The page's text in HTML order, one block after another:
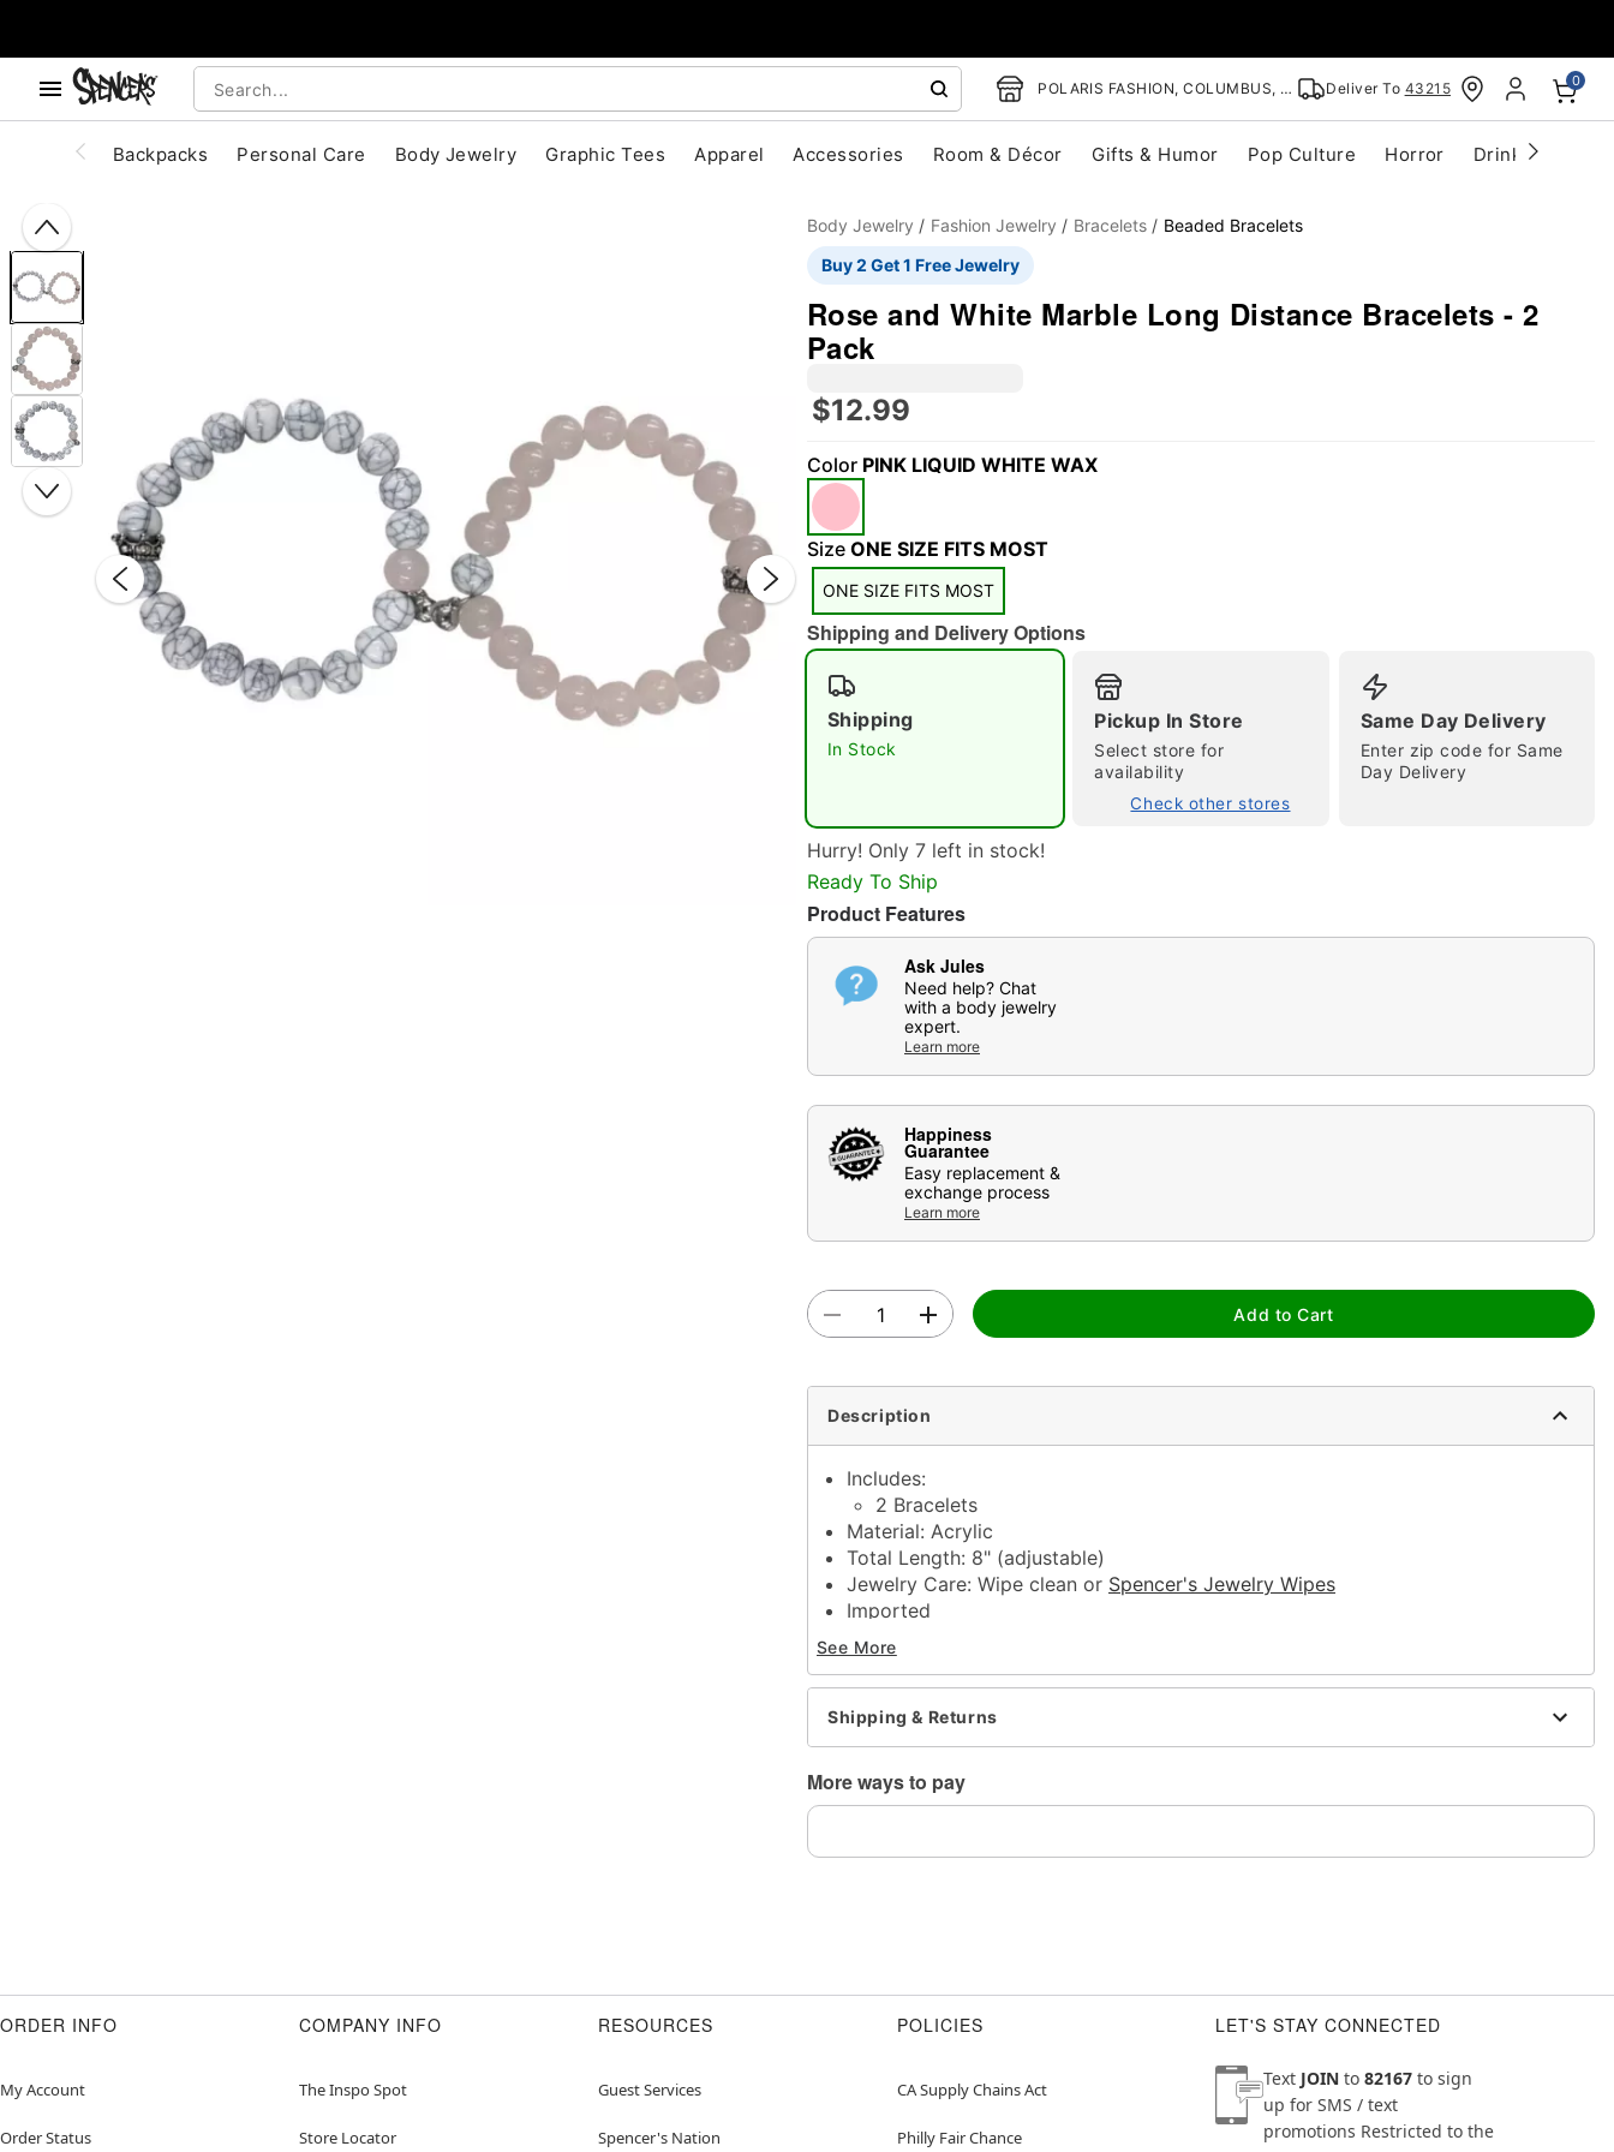
POLARIS FASHION, COLUMBUS, OH Deliver To 43215 0
Backpacks Personal Care Body Jewelry Graphic Tees Apparel Accessories Room & Décor Gifts & Humor Pop Culture Horror Drinkware
Double tap to zoom
Body Jewelry Fashion Jewelry Bracelets
Beaded Bracelets
Buy 2 Get 1 Free Jewelry
Rose and White Marble Long Distance Bracelets - 2
Pack
$12.99
Color PINK LIQUID WHITE WAX
Size ONE SIZE FITS MOST
ONE SIZE FITS MOST
Shipping and Delivery Options
Shipping
In Stock
Pickup In Store
Select store for
availability
Check other stores
Same Day Delivery
Enter zip code for Same
Day Delivery
Hurry! Only 7 left in stock!
Ready To Ship
Product Features
Ask Jules
Need help? Chat
with a body jewelry
expert.
Learn more
Happiness
Guarantee
Easy replacement &
exchange process
Learn more
Add to Cart
Description
Includes:
2 Bracelets
Material: Acrylic
Total Length: 8" (adjustable)
Jewelry Care: Wipe clean or Spencer's Jewelry Wipes
Imported
Note: Do not use any harsh, alcohol-based chemicals as this may cause
tarnishing
This is a decorative item and should not be worn to sleep
Item# 04721064
See More
Shipping & Returns
More ways to pay
ORDER INFO
My Account
Order Status
COMPANY INFO
The Inspo Spot
Store Locator
RESOURCES
Guest Services
Spencer's Nation
POLICIES
CA Supply Chains Act
Philly Fair Chance
LET'S STAY CONNECTED
Text JOIN to 82167 to sign
up for SMS / text
promotions Restricted to the